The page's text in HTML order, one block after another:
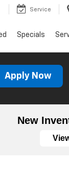
Service
Specials
Apply Now
New